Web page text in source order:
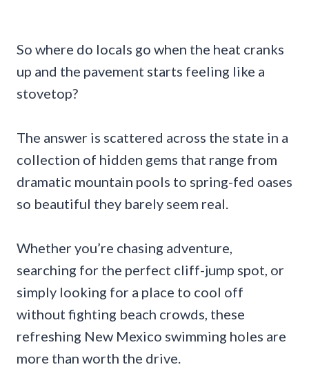
So where do locals go when the heat cranks
up and the pavement starts feeling like a
stovetop?
The answer is scattered across the state in a
collection of hidden gems that range from
dramatic mountain pools to spring-fed oases
so beautiful they barely seem real.
Whether you’re chasing adventure,
searching for the perfect cliff-jump spot, or
simply looking for a place to cool off
without fighting beach crowds, these
refreshing New Mexico swimming holes are
more than worth the drive.